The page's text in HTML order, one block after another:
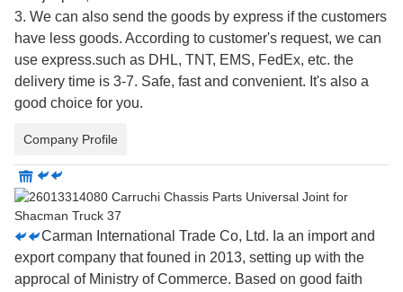
3. We can also send the goods by express if the customers
have less goods. According to customer's request, we can
use express.such as DHL, TNT, EMS, FedEx, etc. the
delivery time is 3-7. Safe, fast and convenient. It's also a
good choice for you.
Company Profile
Carman International Trade Co, Ltd. Ia an import and
export company that founed in 2013, setting up with the
approcal of Ministry of Commerce. Based on good faith